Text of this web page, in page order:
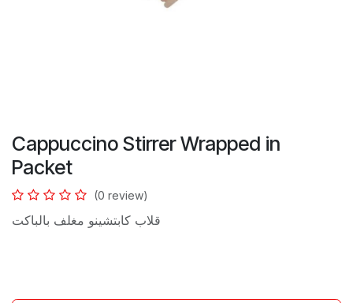
Cappuccino Stirrer Wrapped in
Packet
(0 review)
قلاب كابتشينو مغلف بالباكت